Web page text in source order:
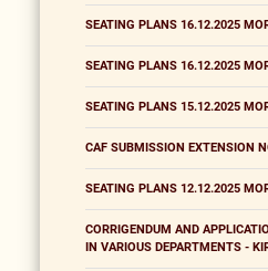
SEATING PLANS 16.12.2025
SEATING PLANS 16.12.2025
SEATING PLANS 15.12.2025
CAF SUBMISSION EXTENSION
SEATING PLANS 12.12.2025
CORRIGENDUM AND
IN VARIOUS DEPARTMENTS -